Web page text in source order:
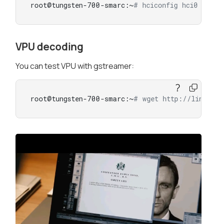
root@tungsten-700-smarc:~# hciconfig hci0 up
VPU decoding
You can test VPU with gstreamer:
root@tungsten-700-smarc:~# wget http://